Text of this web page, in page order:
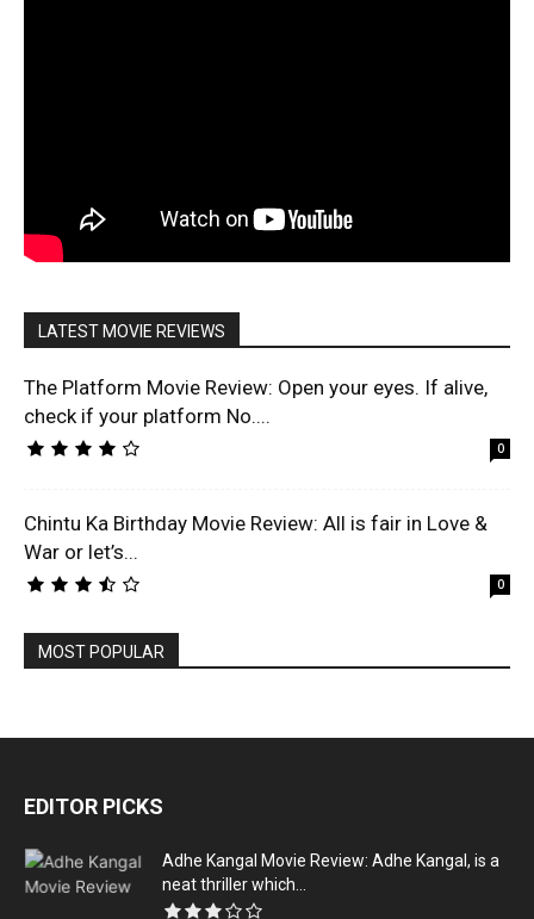
LATEST MOVIE REVIEWS
The Platform Movie Review: Open your eyes. If alive,
check if your platform No....
0
Chintu Ka Birthday Movie Review: All is fair in Love &
War or let’s...
0
MOST POPULAR
EDITOR PICKS
Adhe Kangal Movie Review: Adhe Kangal, is a
neat thriller which...